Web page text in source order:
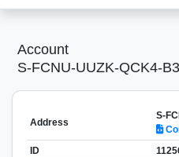
Account
S-FCNU-UUZK-QCK4-
Address
S-
ID